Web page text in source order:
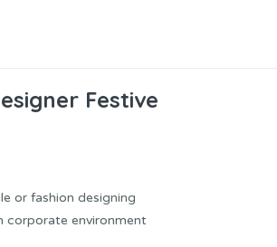
Festive
or fashion designing
corporate environment